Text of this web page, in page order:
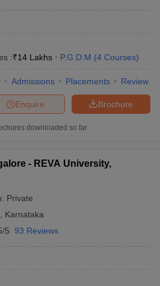
Development Manager View All
Colleges to Study MBA in India
:₹14 Lakhs P.G.D.M (4 Courses)
Admissions Placements Review
Brochure
Enquire
downloaded so far
- REVA University,
Private
Karnataka
5 93 Reviews